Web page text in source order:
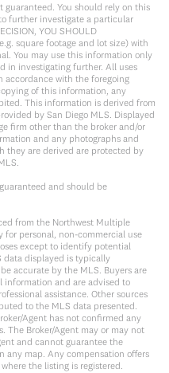
You should rely on this
further investigate a particular
YOU SHOULD
square footage and lot size) with
You may use this information only
in investigating further. All uses
accordance with the foregoing
of this information, any
This information is derived from
by San Diego MLS. Displayed
firm other than the broker and/or
and any photographs and
they are derived are protected by
and should be
from the Northwest Multiple
for personal, non-commercial use
except to identify potential
data displayed is typically
accurate by the MLS. Buyers are
information and are advised to
assistance. Other sources
to the MLS data presented.
Agent has not confirmed any
The Broker/Agent may or may not
and cannot guarantee the
any map. Any compensation offers
the listing is registered.